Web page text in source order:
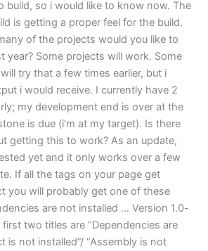
build, so i would like to know now. The
is getting a proper feel for the build.
of the projects would you like to
year? Some projects will work. Some
try that a few times earlier, but i
i would receive. I currently have 2
my development end is over at the
is due (i’m at my target). Is there
getting this to work? As an update,
yet and it only works over a few
If all the tags on your page get
you will probably get one of these
are not installed … Version 1.0-
first two titles are “Dependencies are
is not installed”/ “Assembly is not